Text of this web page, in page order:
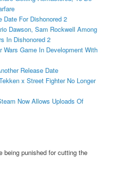
Date For Dishonored 2
Dawson, Sam Rockwell Among
In Dishonored 2
Wars Game In Development With
Release Date
x Street Fighter No Longer
Now Allows Uploads Of
being punished for cutting the